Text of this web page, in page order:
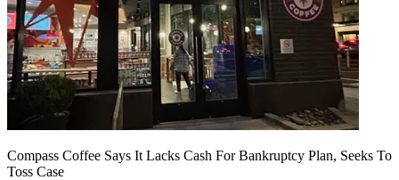
Compass Coffee Says It Lacks Cash For Bankruptcy Plan, Seeks To
Toss Case